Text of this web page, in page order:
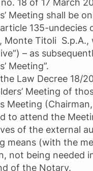
18 of 17 March
Meeting shall be
135-undecies
Monte Titoli
– as
Meeting”.
Law Decree 18/
Meeting of
Meeting
to attend the
of the external
means (with the
not being needed
of the Notary.